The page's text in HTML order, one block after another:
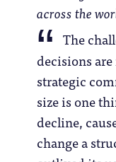
across the
The
decisions
strategic
size is one
decline,
change a